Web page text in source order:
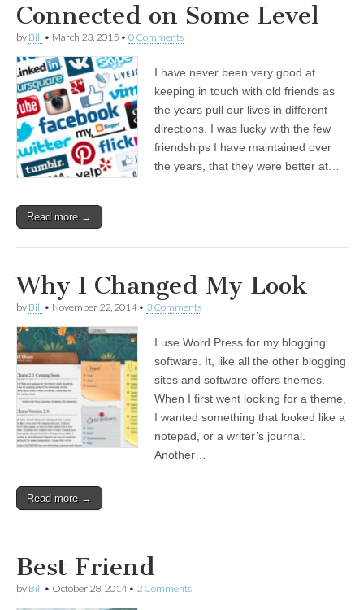
Connected on Some Level
by Bill • March 23, 2015 • 0 Comments
I have never been very good at
keeping in touch with old friends as
the years pull our lives in different
directions. I was lucky with the few
friendships I have maintained over
the years, that they were better at…
Read more →
Why I Changed My Look
by Bill • November 22, 2014• 3 Comments
I use Word Press for my blogging
software. It, like all the other blogging
sites and software offers themes.
When I first went looking for a theme,
I wanted something that looked like a
notepad, or a writer’s journal.
Another…
Read more →
Best Friend
by Bill • October 28, 2014• 2 Comments